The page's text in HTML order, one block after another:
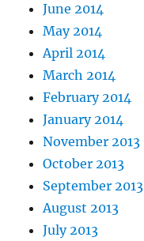
June 2014
May 2014
April 2014
March 2014
February 2014
January 2014
November 2013
October 2013
September 2013
August 2013
July 2013